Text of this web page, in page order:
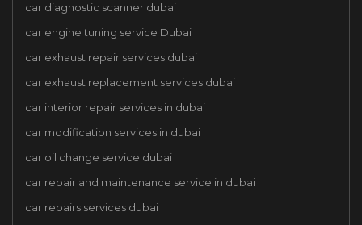
car diagnostic scanner dubai
car engine tuning service Dubai
car exhaust repair services dubai
car exhaust replacement services dubai
car interior repair services in dubai
car modification services in dubai
car oil change service dubai
car repair and maintenance service in dubai
car repairs services dubai